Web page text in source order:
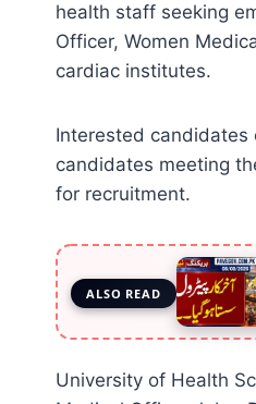
health staff seeking
Officer, Women
cardiac institutes.
Interested candidates
candidates meeting
for recruitment.
ALSO READ
University of Health